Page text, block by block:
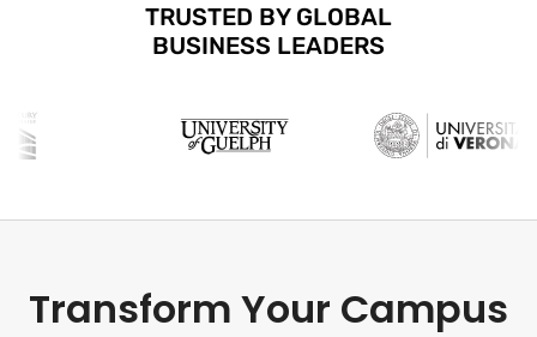
TRUSTED BY GLOBAL
BUSINESS LEADERS
Transform Your Campus